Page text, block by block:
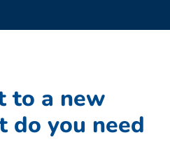
to a new
do you need